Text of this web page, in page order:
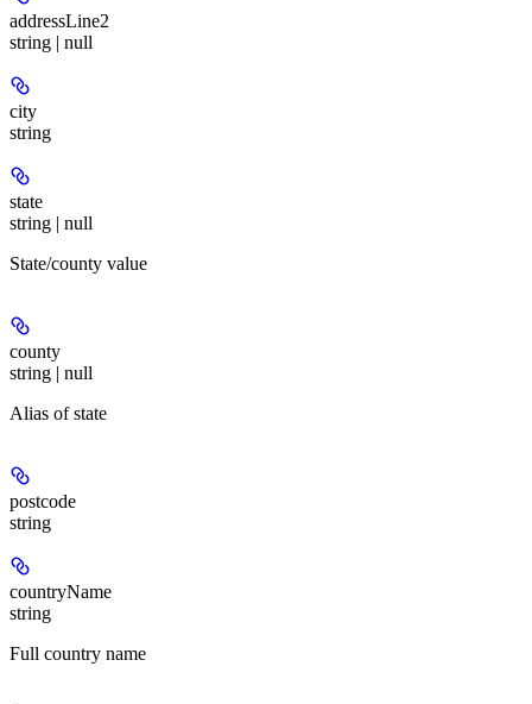
addressLine2
string | null
city
string
state
string | null
State/county value
county
string | null
Alias of state
postcode
string
countryName
string
Full country name